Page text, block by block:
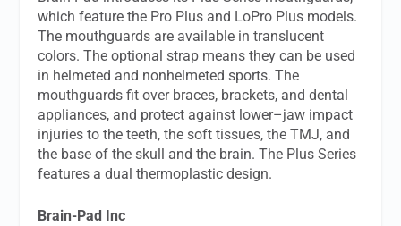
which feature the Pro Plus and LoPro Plus models.
The mouthguards are available in translucent
colors. The optional strap means they can be used
in helmeted and nonhelmeted sports. The
mouthguards fit over braces, brackets, and dental
appliances, and protect against lower–jaw impact
injuries to the teeth, the soft tissues, the TMJ, and
the base of the skull and the brain. The Plus Series
features a dual thermoplastic design.
Brain-Pad Inc